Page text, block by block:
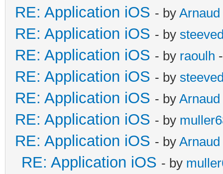
RE: Application iOS - by Arnaud
RE: Application iOS - by
RE: Application iOS - by raoulh
RE: Application iOS - by
RE: Application iOS - by Arnaud
RE: Application iOS - by
RE: Application iOS - by Arnaud
RE: Application iOS - by